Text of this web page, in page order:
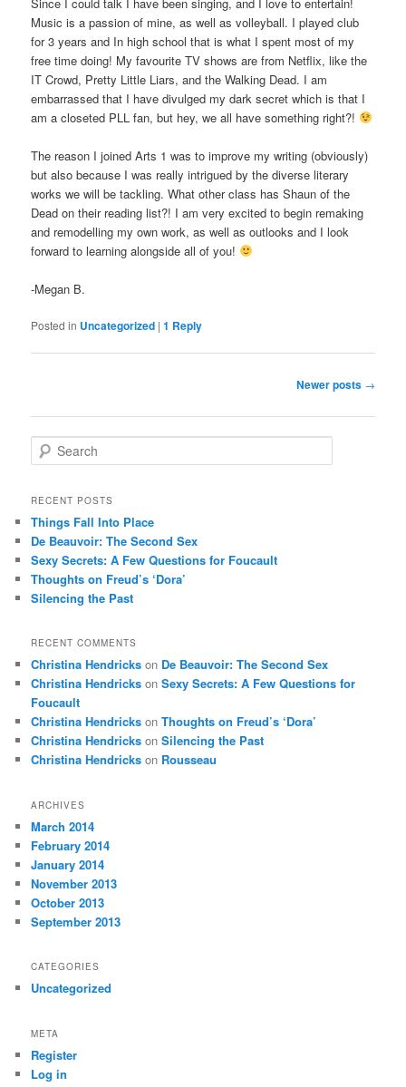
Music is a passion of mine, as well as volleyball. I played club
for 3 years and In high school that is what I spent most of my
free time doing! My favourite TV shows are from Netflix, like the
IT Crowd, Pretty Little Liars, and the Walking Dead. I am
embarrassed that I have divulged my dark secret which is that I
am a closeted PLL fan, but hey, we all have something right?!
The reason I joined Arts 1 was to improve my writing (obviously)
but also because I was really intrigued by the diverse literary
works we will be tackling. What other class has Shaun of the
Dead on their reading list?! I am very excited to begin remaking
and remodelling my own work, as well as outlooks and I look
forward to learning alongside all of you!
-Megan B.
Posted in Uncategorized |1 Reply
Newer posts →
e
r
h
RECENT POSTS
Things Fall Into Place
De Beauvoir: The Second Sex
Sexy Secrets: A Few Questions for Foucault
Thoughts on Freud’s ‘Dora’
Silencing the Past
RECENT COMMENTS
Christina Hendricks on De Beauvoir: The Second Sex
Christina Hendricks onSexy Secrets: A Few Questions for
Foucault
Christina Hendricks onThoughts on Freud’s ‘Dora’
Christina Hendricks onSilencing the Past
Christina Hendricks on Rousseau
ARCHIVES
March 2014
February 2014
January 2014
November 2013
October 2013
September 2013
CATEGORIES
Uncategorized
META
Register
Log in